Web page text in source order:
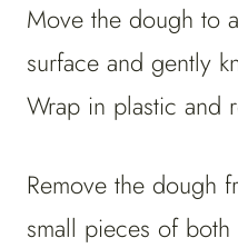
Move the dough to
surface and gently
Wrap in plastic and
Remove the dough
small pieces of